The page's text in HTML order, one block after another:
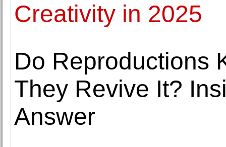
Creativity in 2025
Do Reproductions
They Revive It?
Answer